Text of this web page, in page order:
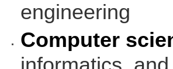
engineering
Computer